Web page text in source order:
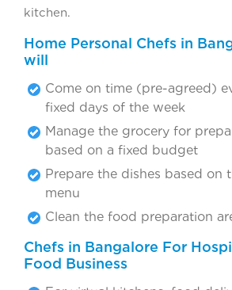
kitchen.
Home Personal Chefs in
will
Come on time (pre-agreed)
fixed days of the week
Manage the grocery for
based on a fixed budget
Prepare the dishes based on
menu
Clean the food preparation
Chefs in Bangalore For
Food Business